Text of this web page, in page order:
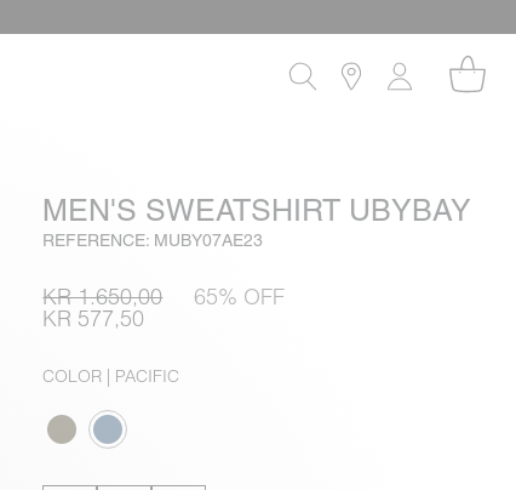
MEN'S SWEATSHIRT UBYBAY
REFERENCE: MUBY07AE23
KR 1.650,00 65% OFF
KR 577,50
COLOR | PACIFIC